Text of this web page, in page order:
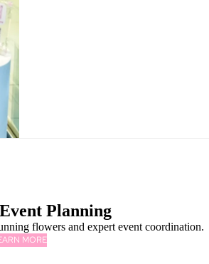
Planning
flowers and expert event coordination.
MORE